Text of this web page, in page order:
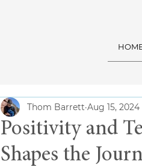
Positivity and
Shapes the
Thom Barrett Aug 15, 2024